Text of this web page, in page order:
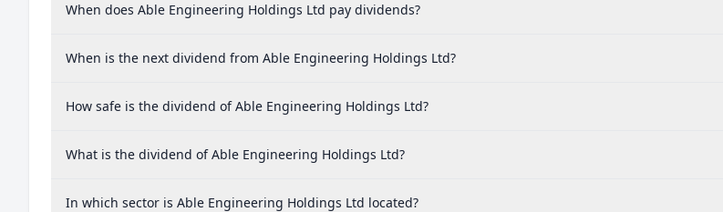
When does Able Engineering Holdings Ltd pay dividends?
When is the next dividend from Able Engineering Holdings Ltd?
How safe is the dividend of Able Engineering Holdings Ltd?
What is the dividend of Able Engineering Holdings Ltd?
In which sector is Able Engineering Holdings Ltd located?